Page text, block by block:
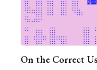
On the Correct